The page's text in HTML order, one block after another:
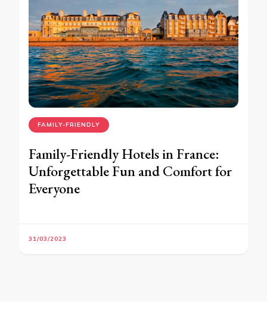
FAMILY-FRIENDLY
Family-Friendly Hotels in France:
Unforgettable Fun and Comfort for
Everyone
31/03/2023